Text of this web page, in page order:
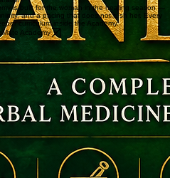
Bundle
is built for the woman in the healing season —
and a pacing that does not rush her. Every
curriculum inside the Academy.
Academy